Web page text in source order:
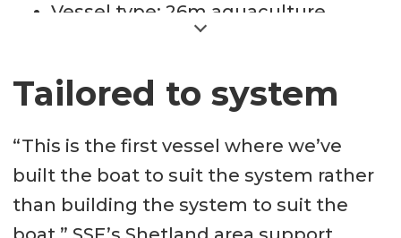
Vessel type: 26m aquaculture
Class: MCA Cat 1; 150 miles
offshore
Yard: Ferguson Marine
Engineering, Glasgow
Dimensions
Tailored to system
“This is the first vessel where we’ve
built the boat to suit the system rather
than building the system to suit the